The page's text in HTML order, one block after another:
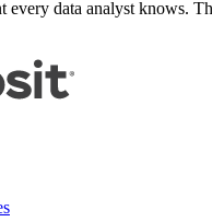
every data analyst knows.